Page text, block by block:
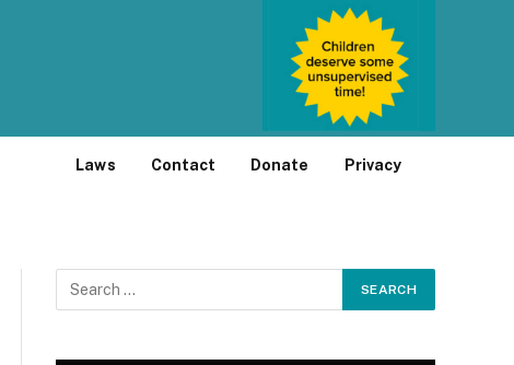
Laws Contact Donate Privacy